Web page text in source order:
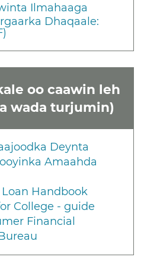
Ilmahaaga
Dhaqaale:
oo caawin leh
wada turjumin)
Deynta
Amaahda
Handbook
College - guide
Financial